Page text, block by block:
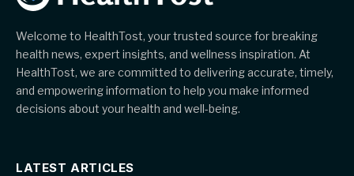
Welcome to HealthTost, your trusted source for breaking
health news, expert insights, and wellness inspiration. At
HealthTost, we are committed to delivering accurate, timely,
and empowering information to help you make informed
decisions about your health and well-being.
LATEST ARTICLES